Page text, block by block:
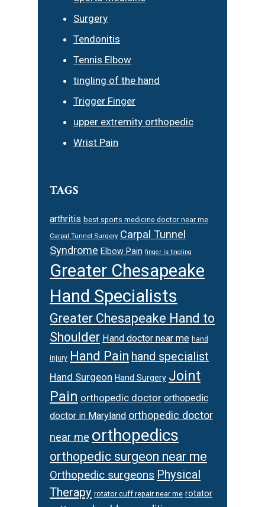
Surgery
Tendonitis
Tennis Elbow
tingling of the hand
Trigger Finger
upper extremity orthopedic
Wrist Pain
TAGS
arthritis best sports medicine doctor near me
Carpal Tunnel Surgery Carpal Tunnel
Syndrome Elbow Pain finger is tingling
Greater Chesapeake
Hand Specialists
Greater Chesapeake Hand to
Shoulder Hand doctor near me hand
injury Hand Pain hand specialist
Hand Surgeon Hand Surgery Joint
Pain orthopedic doctor orthopedic
doctor in Maryland orthopedic doctor
near me orthopedics
orthopedic surgeon near me
Orthopedic surgeons Physical
Therapy rotator cuff repair near me rotator